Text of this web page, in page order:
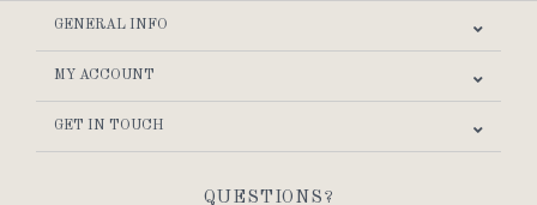
GENERAL INFO
MY ACCOUNT
GET IN TOUCH
QUESTIONS?